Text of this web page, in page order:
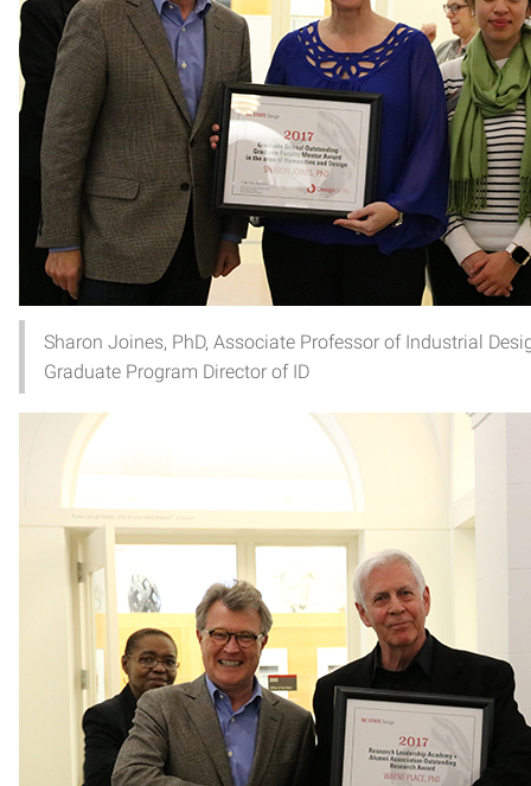
Sharon Joines, PhD, Associate Professor of Industrial
Graduate Program Director of ID